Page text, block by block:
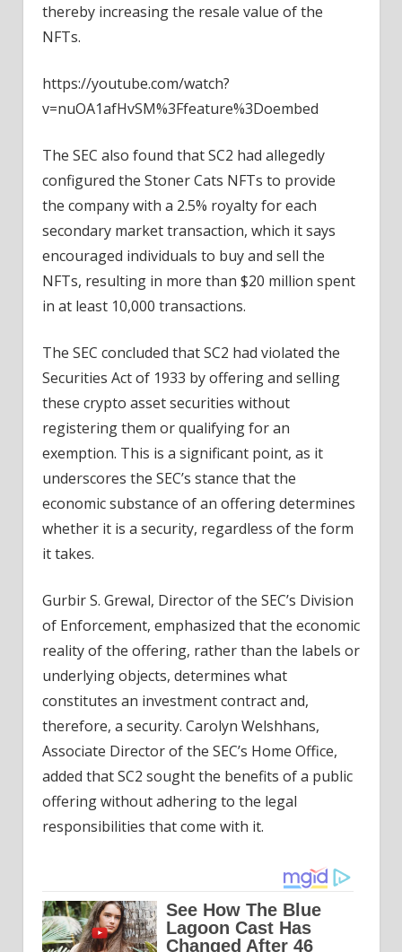
thereby increasing the resale value of the
NFTs.
https://youtube.com/watch?
v=nuOA1afHvSM%3Ffeature%3Doembed
The SEC also found that SC2 had allegedly
configured the Stoner Cats NFTs to provide
the company with a 2.5% royalty for each
secondary market transaction, which it says
encouraged individuals to buy and sell the
NFTs, resulting in more than $20 million spent
in at least 10,000 transactions.
The SEC concluded that SC2 had violated the
Securities Act of 1933 by offering and selling
these crypto asset securities without
registering them or qualifying for an
exemption. This is a significant point, as it
underscores the SEC’s stance that the
economic substance of an offering determines
whether it is a security, regardless of the form
it takes.
Gurbir S. Grewal, Director of the SEC’s Division
of Enforcement, emphasized that the economic
reality of the offering, rather than the labels or
underlying objects, determines what
constitutes an investment contract and,
therefore, a security. Carolyn Welshhans,
Associate Director of the SEC’s Home Office,
added that SC2 sought the benefits of a public
offering without adhering to the legal
responsibilities that come with it.